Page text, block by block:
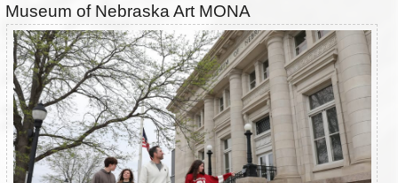
Museum of Nebraska Art MONA